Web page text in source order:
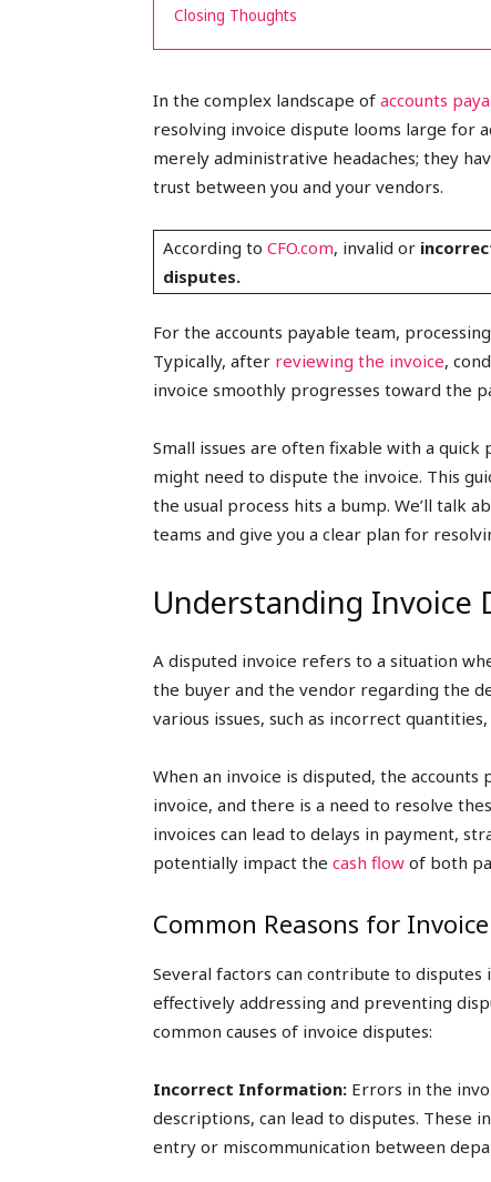
Closing Thoughts
In the complex landscape of accounts
resolving invoice dispute looms large for
merely administrative headaches; they
trust between you and your vendors.
According to CFO.com, invalid or
disputes.
For the accounts payable team,
Typically, after reviewing the invoice,
invoice smoothly progresses toward the
Small issues are often fixable with a
might need to dispute the invoice. This
the usual process hits a bump. We’ll talk
teams and give you a clear plan for
Understanding Invoice
A disputed invoice refers to a situation
the buyer and the vendor regarding the
various issues, such as incorrect
When an invoice is disputed, the
invoice, and there is a need to resolve
invoices can lead to delays in payment,
potentially impact the cash flow of both
Common Reasons for
Several factors can contribute to disputes
effectively addressing and preventing
common causes of invoice disputes:
Incorrect Information: Errors in the
descriptions, can lead to disputes. These
entry or miscommunication between